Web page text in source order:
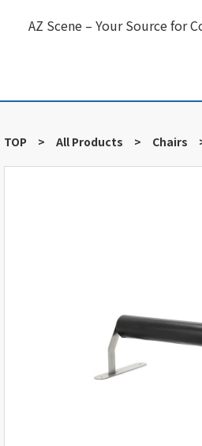
AZ Scene – Your Source for
TOP > All Products > Chairs